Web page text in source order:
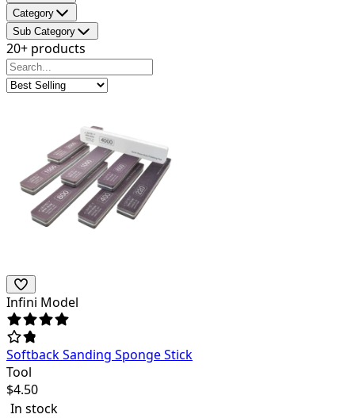
Category
Sub Category
20+ products
Infini Model
Softback Sanding Sponge Stick
Tool
$4.50
In stock